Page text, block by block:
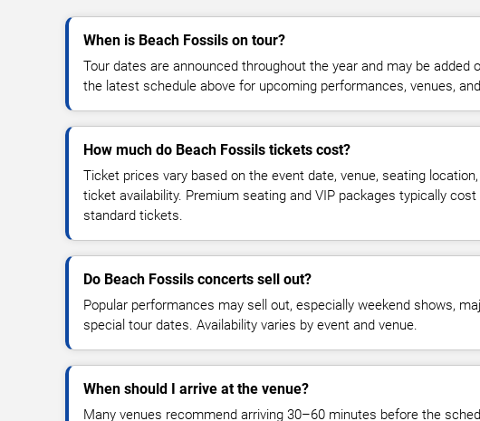
When is Beach Fossils on tour?
Tour dates are announced throughout the year and may be added
the latest schedule above for upcoming performances, venues,
How much do Beach Fossils tickets cost?
Ticket prices vary based on the event date, venue, seating
ticket availability. Premium seating and VIP packages typically
standard tickets.
Do Beach Fossils concerts sell out?
Popular performances may sell out, especially weekend shows,
special tour dates. Availability varies by event and venue.
When should I arrive at the venue?
Many venues recommend arriving 30–60 minutes before the